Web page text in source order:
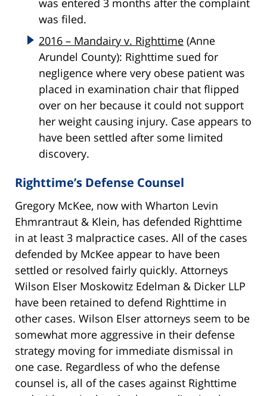
was entered 3 months after the complaint
was filed.
2016 – Mandairy v. Righttime (Anne
Arundel County): Righttime sued for
negligence where very obese patient was
placed in examination chair that flipped
over on her because it could not support
her weight causing injury. Case appears to
have been settled after some limited
discovery.
Righttime’s Defense Counsel
Gregory McKee, now with Wharton Levin
Ehmrantraut & Klein, has defended Righttime
in at least 3 malpractice cases. All of the cases
defended by McKee appear to have been
settled or resolved fairly quickly. Attorneys
Wilson Elser Moskowitz Edelman & Dicker LLP
have been retained to defend Righttime in
other cases. Wilson Elser attorneys seem to be
somewhat more aggressive in their defense
strategy moving for immediate dismissal in
one case. Regardless of who the defense
counsel is, all of the cases against Righttime